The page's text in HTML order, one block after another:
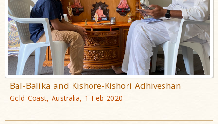
Bal-Balika and Kishore-Kishori Adhiveshan
Gold Coast, Australia, 1 Feb 2020